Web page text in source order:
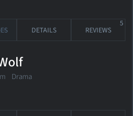
DETAILS REVIEWS
5
Drama